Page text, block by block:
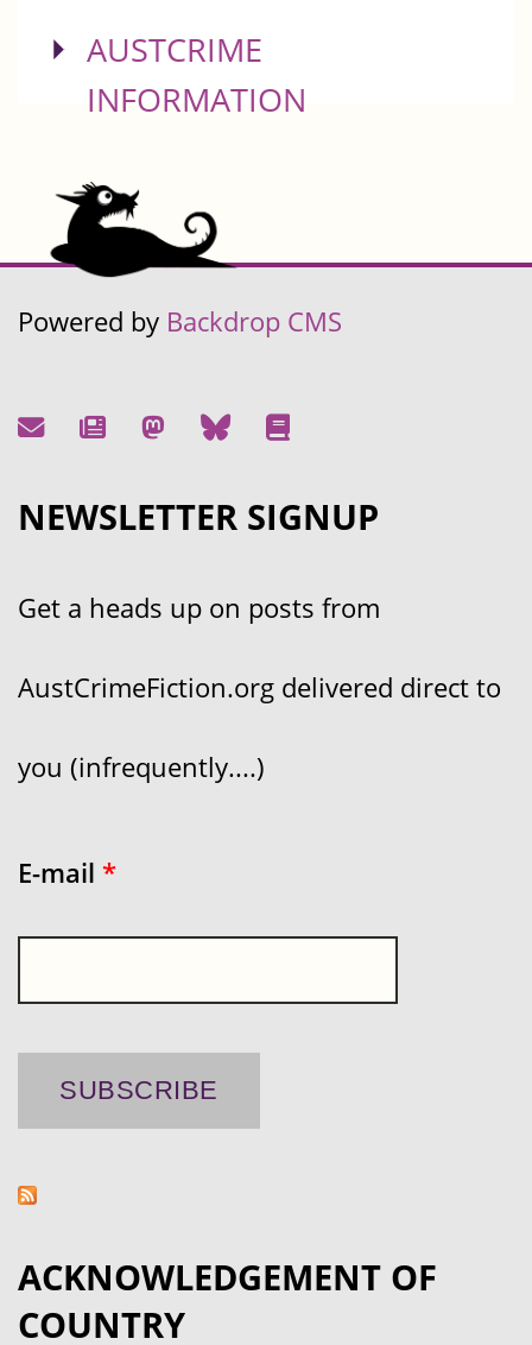
SHOW
AUSTCRIME
INFORMATION
Powered by Backdrop CMS
NEWSLETTER SIGNUP
Get a heads up on posts from
AustCrimeFiction.org delivered direct to
you (infrequently....)
E-mail *
ACKNOWLEDGEMENT OF
COUNTRY